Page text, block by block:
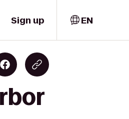
Sign up EN